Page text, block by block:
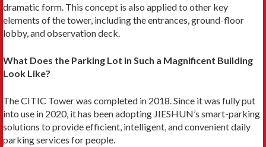
dramatic form. This concept is also applied to other key
elements of the tower, including the entrances, ground-floor
lobby, and observation deck.
What Does the Parking Lot in Such a Magnificent Building
Look Like?
The CITIC Tower was completed in 2018. Since it was fully put
into use in 2020, it has been adopting JIESHUN’s smart-parking
solutions to provide efficient, intelligent, and convenient daily
parking services for people.